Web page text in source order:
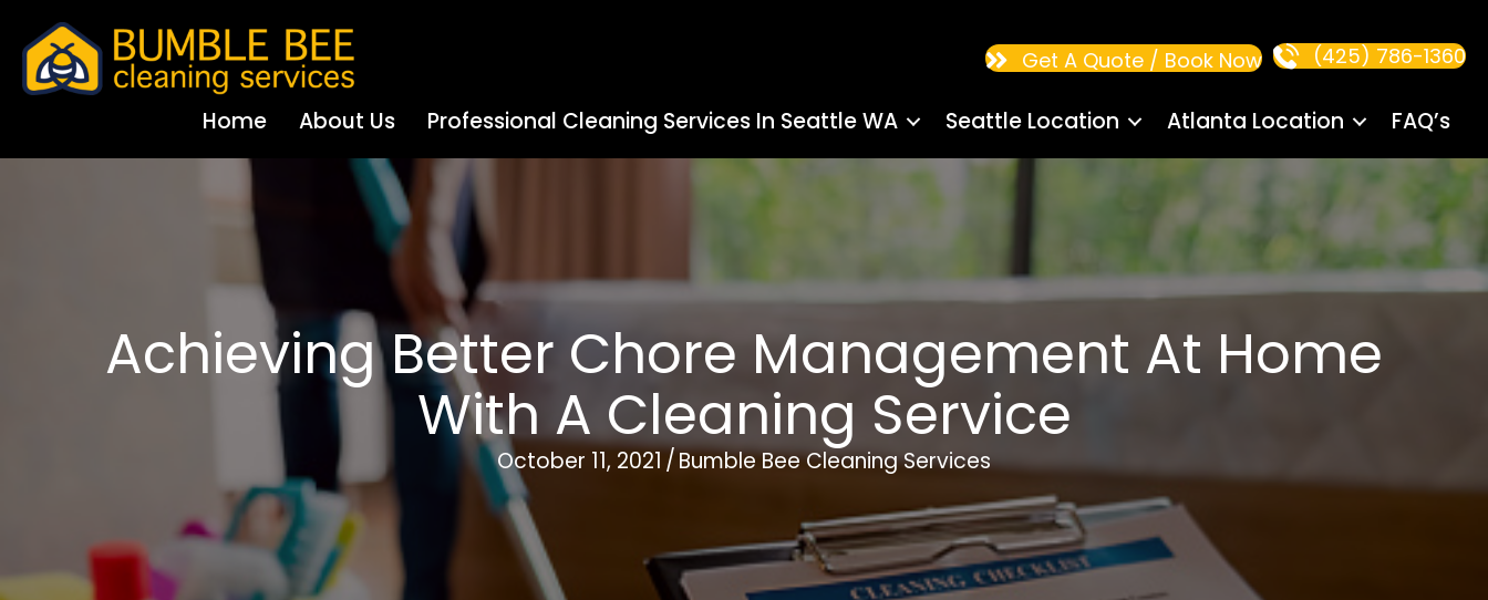
Home About Us Professional Cleaning Services In Seattle WA Seattle Location Atlanta Location FAQ’s
Get A Quote / Book Now (425) 786-1360
Achieving Better Chore Management At Home
With A Cleaning Service
October 11, 2021 /Bumble Bee Cleaning Services